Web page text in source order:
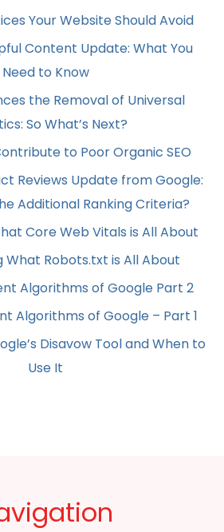
Your Website Should Avoid
Content Update: What You
Need to Know
the Removal of Universal
So What’s Next?
to Poor Organic SEO
Reviews Update from Google:
Additional Ranking Criteria?
Core Web Vitals is All About
What Robots.txt is All About
Algorithms of Google Part 2
Algorithms of Google – Part 1
Disavow Tool and When to
Use It